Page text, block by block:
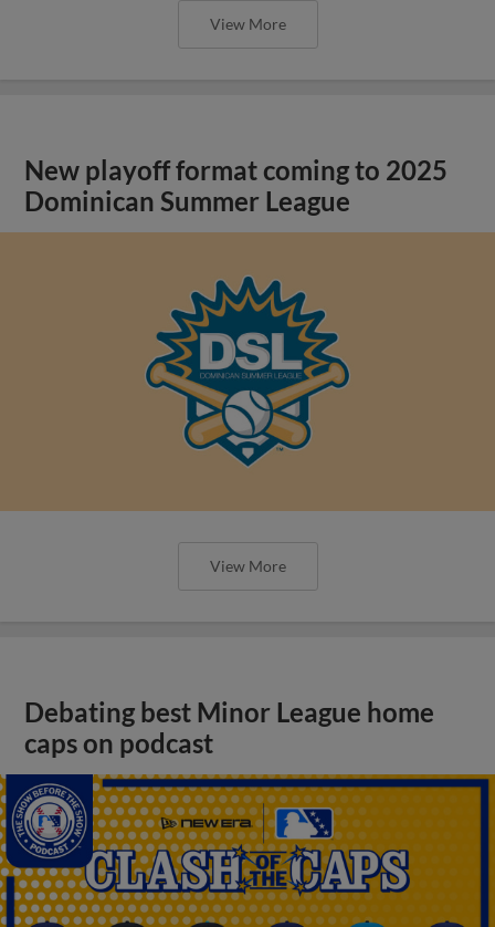
View More
New playoff format coming to 2025
Dominican Summer League
View More
Debating best Minor League home
caps on podcast